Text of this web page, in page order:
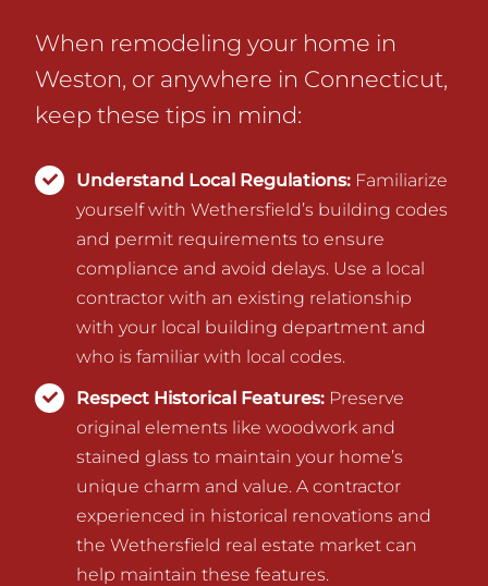
When remodeling your home in
Weston, or anywhere in Connecticut,
keep these tips in mind:
Understand Local Regulations: Familiarize
yourself with Wethersfield’s building codes
and permit requirements to ensure
compliance and avoid delays. Use a local
contractor with an existing relationship
with your local building department and
who is familiar with local codes.
Respect Historical Features: Preserve
original elements like woodwork and
stained glass to maintain your home’s
unique charm and value. A contractor
experienced in historical renovations and
the Wethersfield real estate market can
help maintain these features.